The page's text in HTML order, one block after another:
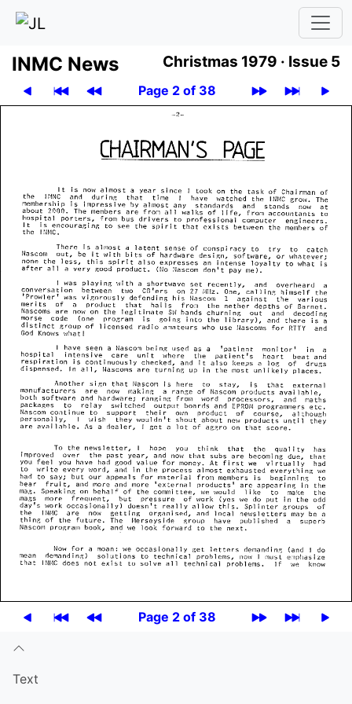
INMC News Christmas 1979 · Issue 5
Page 2 of 38
Page 2 of 38
Text